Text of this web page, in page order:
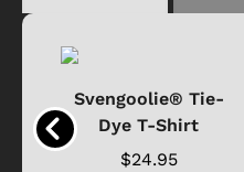
Svengoolie® Tie-
Dye T-Shirt
$24.95